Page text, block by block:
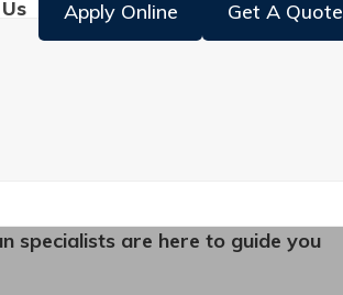
Apply Online Get A Quote
specialists are here to guide you